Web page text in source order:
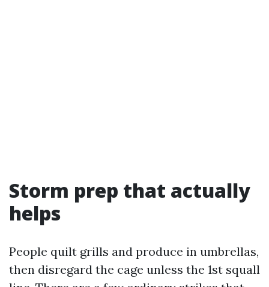
Storm prep that actually
helps
People quilt grills and produce in umbrellas,
then disregard the cage unless the 1st squall